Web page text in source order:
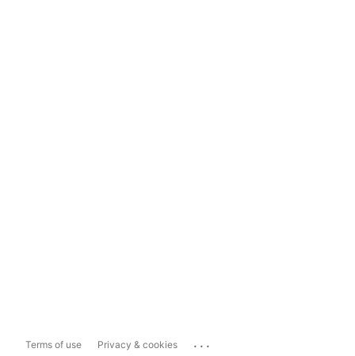
Terms of use Privacy & cookies ...